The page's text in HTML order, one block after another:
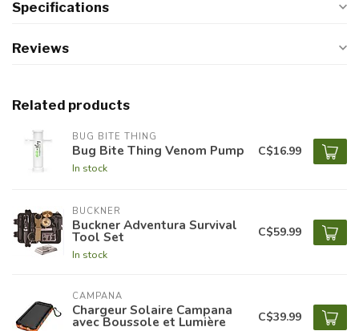
Specifications
Reviews
Related products
BUG BITE THING
Bug Bite Thing Venom Pump
In stock
C$16.99
BUCKNER
Buckner Adventura Survival
Tool Set
In stock
C$59.99
CAMPANA
Chargeur Solaire Campana
avec Boussole et Lumière C$39.99